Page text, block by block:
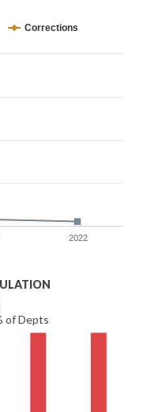
Corrections
2022
of Depts